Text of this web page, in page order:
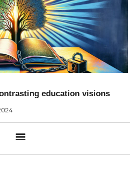
education visions